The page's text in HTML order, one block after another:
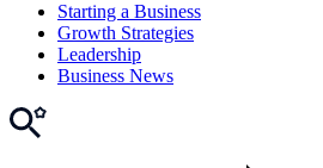
Starting a Business
Growth Strategies
Leadership
Business News